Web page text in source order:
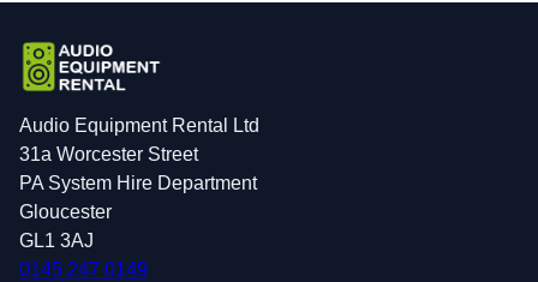
Audio Equipment Rental Ltd
31a Worcester Street
PA System Hire Department
Gloucester
GL1 3AJ
0145 247 0149